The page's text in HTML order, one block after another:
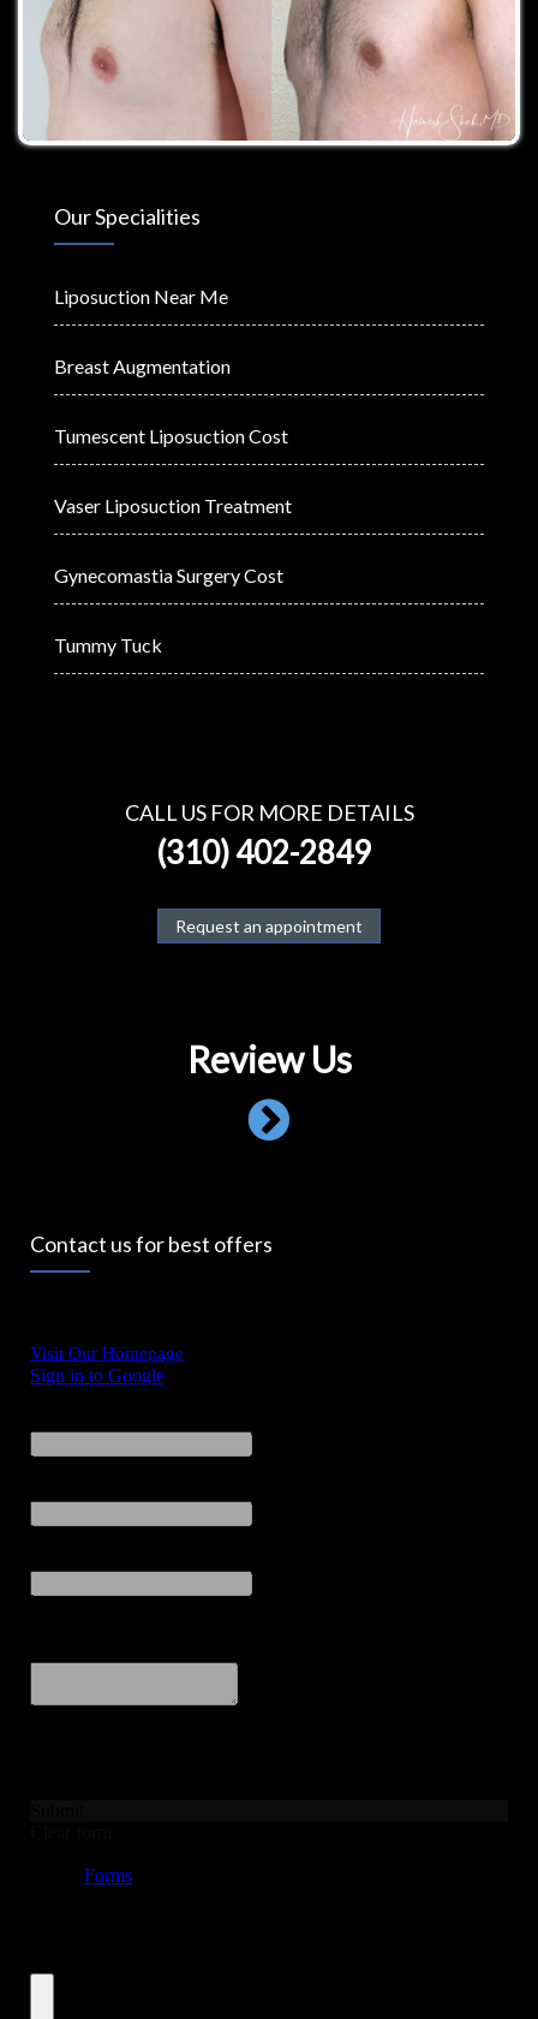
Our Specialities
Liposuction Near Me
Breast Augmentation
Tumescent Liposuction Cost
Vaser Liposuction Treatment
Gynecomastia Surgery Cost
Tummy Tuck
CALL US FOR MORE DETAILS
(310) 402-2849
Request an appointment
Review Us
Contact us for best offers